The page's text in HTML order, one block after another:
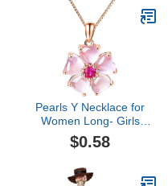
Rings Jewelry
Accessories Aesthetic
Cocktail Party- Wedding
Band Fingering (Y, One
Size)
Pearls Y Necklace for
Women Long- Girls
Temperament Clavicle
Chain Copper Silver
Powder Crystal Pendant
$0.58